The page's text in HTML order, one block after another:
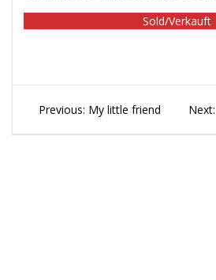
Sold/Verkauft
Previous: Previous
My little friend Next: